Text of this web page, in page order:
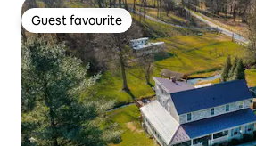
Guest favourite
Guest favourite